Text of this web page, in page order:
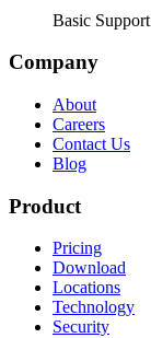
Basic Support
Company
About
Careers
Contact Us
Blog
Product
Pricing
Download
Locations
Technology
Security